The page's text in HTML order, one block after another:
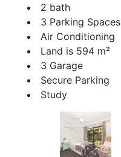
2 bath
3 Parking Spaces
Air Conditioning
Land is 594 m²
3 Garage
Secure Parking
Study